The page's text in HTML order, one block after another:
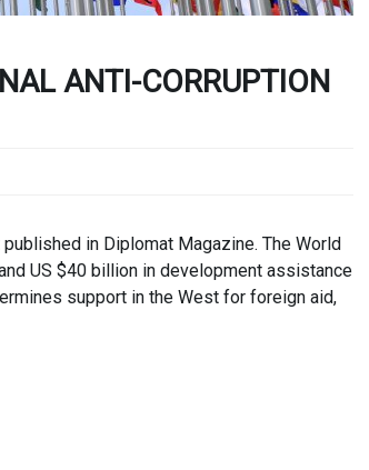
ANTI-CORRUPTION
in Diplomat Magazine. The World
US $40 billion in development assistance
support in the West for foreign aid,